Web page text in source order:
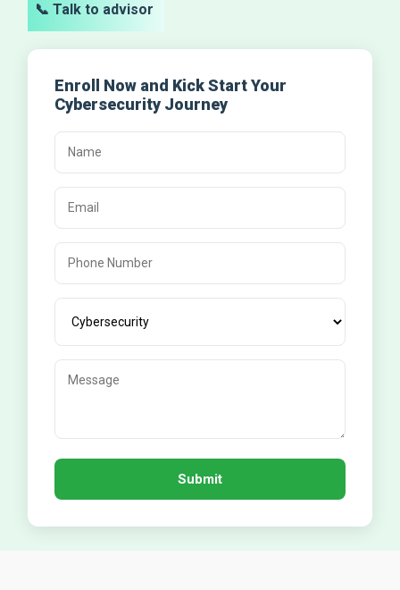
📞 Talk to advisor
Enroll Now and Kick Start Your
Cybersecurity Journey
Submit